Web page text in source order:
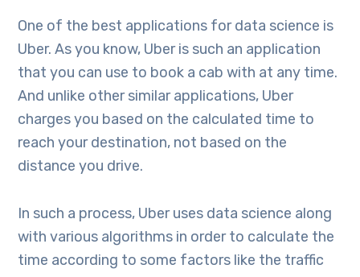
One of the best applications for data science is
Uber. As you know, Uber is such an application
that you can use to book a cab with at any time.
And unlike other similar applications, Uber
charges you based on the calculated time to
reach your destination, not based on the
distance you drive.
In such a process, Uber uses data science along
with various algorithms in order to calculate the
time according to some factors like the traffic